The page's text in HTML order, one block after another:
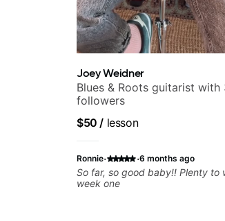
Joey Weidner
Blues & Roots guitarist with
followers
$50 / lesson
Ronnie· ·6 months ago
So far, so good baby!! Plenty to
week one